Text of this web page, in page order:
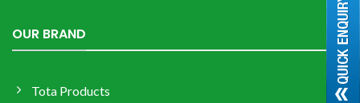
OUR BRAND
Tota Products